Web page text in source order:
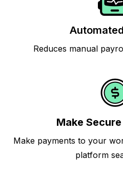
Reduces manual
Make
Make payments to your
platform